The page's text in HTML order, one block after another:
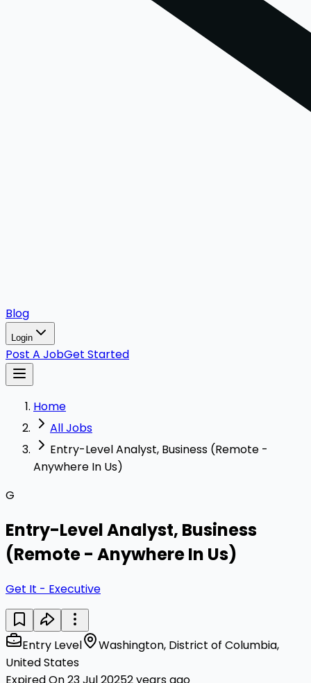
Blog
Login
Post A JobGet Started
Home
All Jobs
Entry-Level Analyst, Business (Remote -
Anywhere In Us)
G
Entry-Level Analyst, Business
(Remote - Anywhere In Us)
Get It - Executive
Entry Level
Washington, District of Columbia,
United States
Expired On 23 Jul 20252 years ago